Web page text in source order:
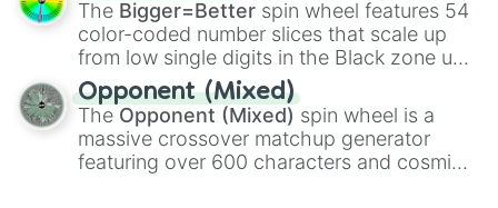
explosives, elemental tools, and rare items
like theFreeze ray,Exogun ,Glass cannon
andWarp stone .
The Bigger=Better spin wheel features 54
color-coded number slices that scale up
from low single digits in the Black zone up
to massive numbers, peaking at
134,245,376 in the Winners zone. Slices
are split into distinct color tiers:Black (1 to
8),Red(16 to 256),Orange(512 to 2048),
Yellow(4096 to 16384),Green(32768 to
Opponent (Mixed)
The Opponent (Mixed) spin wheel is a
massive crossover matchup generator
featuring over 600 characters and cosmic